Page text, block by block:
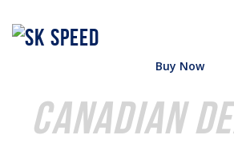
Buy Now
Canadian